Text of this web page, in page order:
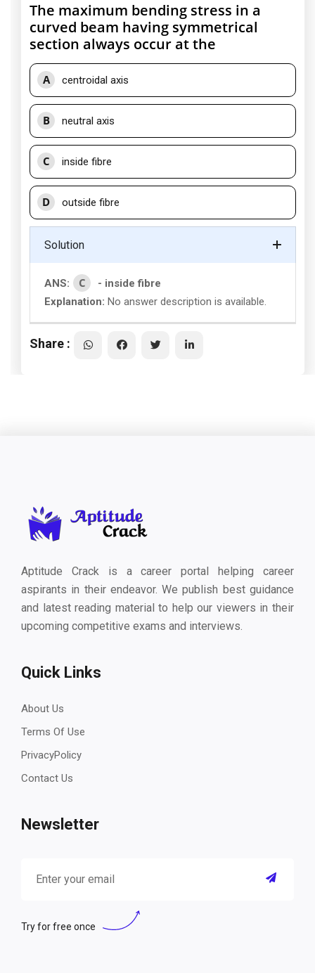
The maximum bending stress in a
curved beam having symmetrical
section always occur at the
A centroidal axis
B neutral axis
C inside fibre
D outside fibre
Solution
ANS: C
- inside fibre
Explanation: No answer description is available.
Share :
Aptitude Crack is a career portal helping career
aspirants in their endeavor. We publish best guidance
and latest reading material to help our viewers in their
upcoming competitive exams and interviews.
Quick Links
About Us
Terms Of Use
PrivacyPolicy
Contact Us
Newsletter
Try for free once